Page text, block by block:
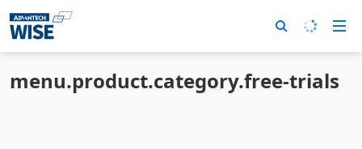
menu.product.category.free-trials